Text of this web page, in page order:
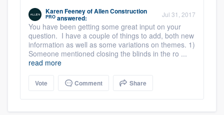
Karen FeeneyofAllen Construction
PRO answered: Jul 31, 2017
You have been getting some great input on your
question. I have a couple of things to add, both new
information as well as some variations on themes. 1)
Someone mentioned closing the blinds in the ro ...
read more
Vote Comment Share